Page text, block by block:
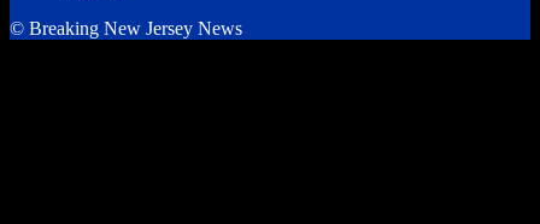
© Breaking New Jersey News